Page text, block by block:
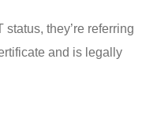
status, they’re referring
and is legally